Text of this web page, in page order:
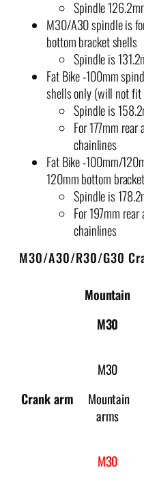
Spindle
M30/A30 spindle is
bottom bracket shells
Spindle is
Fat Bike -100mm
shells only (will not fit
Spindle is
For 177mm
chainlines
Fat Bike -100mm/
120mm bottom
Spindle is
For 197mm
chainlines
M30/A30/R30/G30
Mountain
M30
Crank arm
M30
Mountain
arms
M30